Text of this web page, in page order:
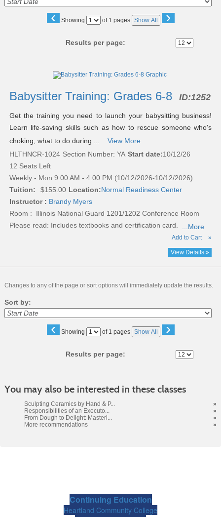
‹ Showing
Page of 1 pages Show All ›
Results per page:
results
Babysitter Training: Grades 6-8 ID:1252
Get the training you need to launch your babysitting business!
Learn life-saving skills such as how to rescue someone who's
choking, what to do during ...
View More
HLTHNCR-1024 Section Number: YA Start date:10/12/26
12 Seats Left
Weekly - Mon 9:00 AM - 4:00 PM (10/12/2026-10/12/2026)
Tuition:
$155.00 Location:Normal Readiness Center
Instructor : Brandy Myers
Room : Illinois National Guard 1201/1202 Conference Room
Please read: Includes textbooks and certification card. ...More
Add to Cart »
View Details »
Changes to any of the page or sort options will immediately update the results.
Sort by:
‹ Showing
Page of 1 pages Show All ›
Results per page:
You may also be interested in these classes
Sculpting Ceramics by Hand & P...
»
Responsibilities of an Executo...
»
From Dough to Delight: Masteri...
»
More recommendations
»
Continuing Education
Heartland Community College